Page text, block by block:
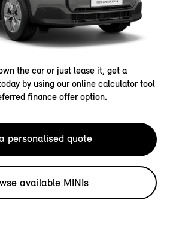
the car or just lease it, get a
by using our online calculator tool
finance offer option.
personalised quote
available MINIs